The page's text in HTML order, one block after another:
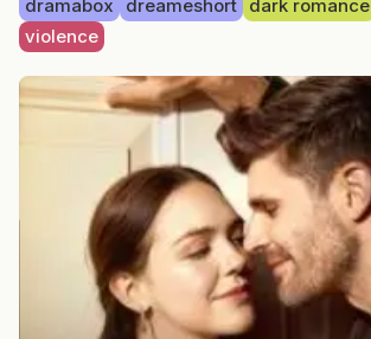
dramabox dreameshort dark romance
violence